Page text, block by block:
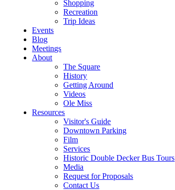
Shopping
Recreation
Trip Ideas
Events
Blog
Meetings
About
The Square
History
Getting Around
Videos
Ole Miss
Resources
Visitor's Guide
Downtown Parking
Film
Services
Historic Double Decker Bus Tours
Media
Request for Proposals
Contact Us